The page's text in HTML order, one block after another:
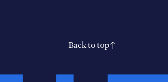
Back to top